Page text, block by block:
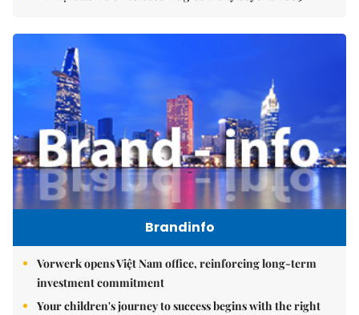
Brandinfo
Vorwerk opens Việt Nam office, reinforcing long-term
investment commitment
Your children's journey to success begins with the right